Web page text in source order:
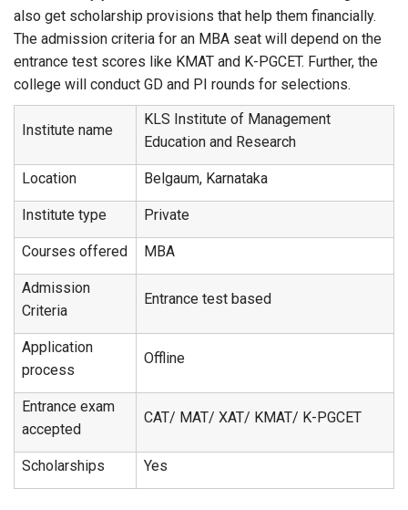
also get scholarship provisions that help them financially.
The admission criteria for an MBA seat will depend on the
entrance test scores like KMAT and K-PGCET. Further, the
college will conduct GD and PI rounds for selections.
Institute name
KLS Institute of Management
Education and Research
Location Belgaum, Karnataka
Institute type Private
Courses offered MBA
Admission
Criteria
Entrance test based
Application
process
Offline
Entrance exam
accepted
CAT/ MAT/ XAT/ KMAT/ K-PGCET
Scholarships Yes